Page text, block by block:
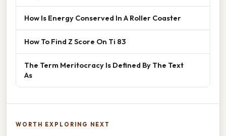
How Is Energy Conserved In A Roller Coaster
How To Find Z Score On Ti 83
The Term Meritocracy Is Defined By The Text
As
WORTH EXPLORING NEXT